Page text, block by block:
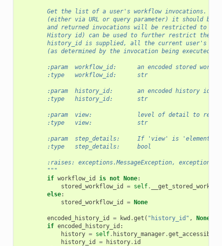
Get the list of a user's workflow invocations. If
(either via URL or query parameter) it should be
and returned invocations will be restricted to
History id) can be used to further restrict the
history_id is supplied, all the current user's
(as determined by the invocation being executed
:param  workflow_id:      an encoded stored
        :type   workflow_id:      str
:param  history_id:       an encoded history id
        :type   history_id:       str
:param  view:             level of detail to
        :type   view:             str
:param  step_details:     If 'view' is 'element',
        :type   step_details:     bool
:raises: exceptions.MessageException,
        """
if workflow_id is not None:
stored_workflow_id
= self.
else:
stored_workflow_id
= None
encoded_history_id = kwd .get ( "history_id" , None
if encoded_history_id :
history = self. history_manager.get_accessible
history_id
= history. id